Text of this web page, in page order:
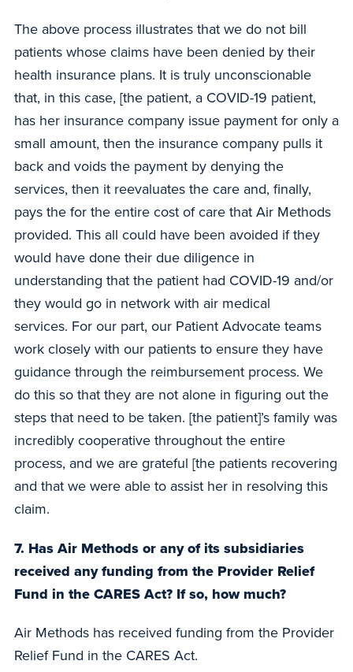
The above process illustrates that we do not bill
patients whose claims have been denied by their
health insurance plans. It is truly unconscionable
that, in this case, [the patient, a COVID-19 patient,
has her insurance company issue payment for only a
small amount, then the insurance company pulls it
back and voids the payment by denying the
services, then it reevaluates the care and, finally,
pays the for the entire cost of care that Air Methods
provided. This all could have been avoided if they
would have done their due diligence in
understanding that the patient had COVID-19 and/or
they would go in network with air medical
services. For our part, our Patient Advocate teams
work closely with our patients to ensure they have
guidance through the reimbursement process. We
do this so that they are not alone in figuring out the
steps that need to be taken. [the patient]’s family was
incredibly cooperative throughout the entire
process, and we are grateful [the patients recovering
and that we were able to assist her in resolving this
claim.
7. Has Air Methods or any of its subsidiaries
received any funding from the Provider Relief
Fund in the CARES Act? If so, how much?
Air Methods has received funding from the Provider
Relief Fund in the CARES Act.